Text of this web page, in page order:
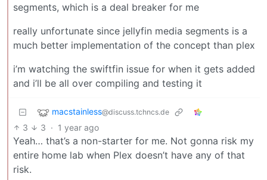
segments, which is a deal breaker for me
really unfortunate since jellyfin media segments is a
much better implementation of the concept than plex
i’m watching the swiftfin issue for when it gets added
and i’ll be all over compiling and testing it
macstainless@discuss.tchncs.de
3 3 · 1 year ago
Yeah… that’s a non-starter for me. Not gonna risk my
entire home lab when Plex doesn’t have any of that
risk.